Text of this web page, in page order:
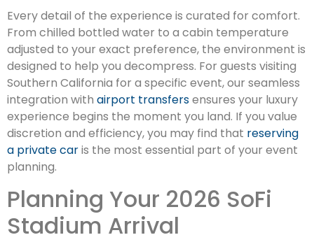
Every detail of the experience is curated for comfort.
From chilled bottled water to a cabin temperature
adjusted to your exact preference, the environment is
designed to help you decompress. For guests visiting
Southern California for a specific event, our seamless
integration with airport transfersensures your luxury
experience begins the moment you land. If you value
discretion and efficiency, you may find that reserving
a private caris the most essential part of your event
planning.
Planning Your 2026 SoFi
Stadium Arrival